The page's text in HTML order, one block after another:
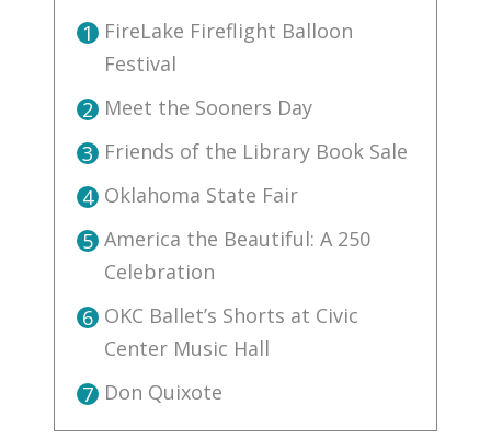
1 FireLake Fireflight Balloon
Festival
2 Meet the Sooners Day
3 Friends of the Library Book Sale
4 Oklahoma State Fair
5 America the Beautiful: A 250
Celebration
6 OKC Ballet’s Shorts at Civic
Center Music Hall
7 Don Quixote